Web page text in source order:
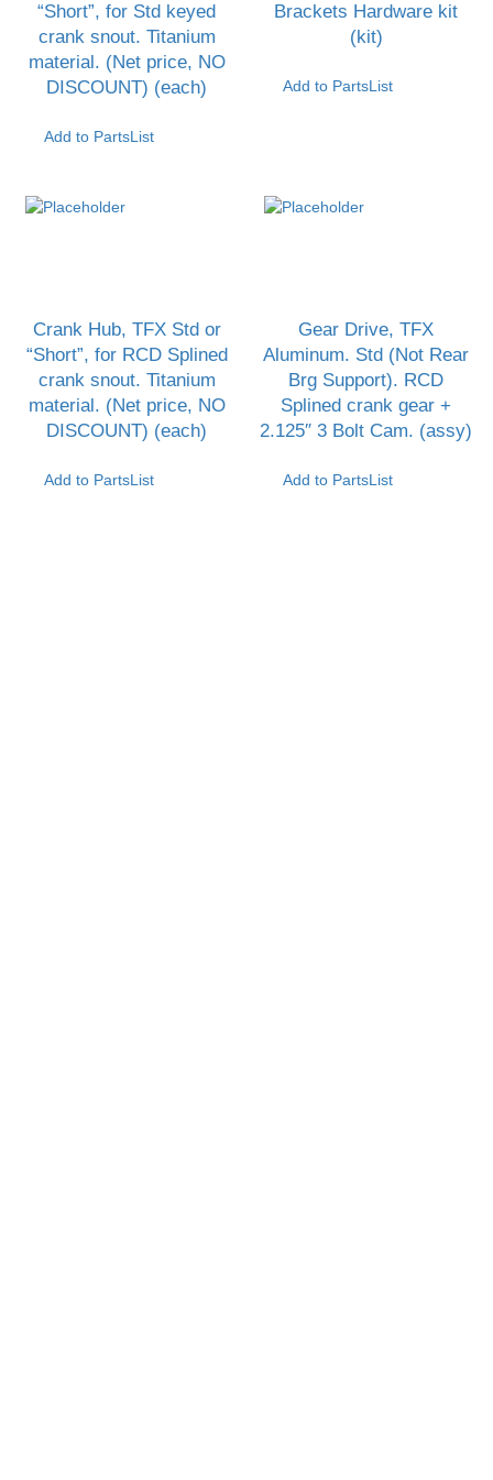
“Short”, for Std keyed
crank snout. Titanium
material. (Net price, NO
DISCOUNT) (each)
Add to PartsList
Brackets Hardware kit
(kit)
Add to PartsList
Crank Hub, TFX Std or
“Short”, for RCD Splined
crank snout. Titanium
material. (Net price, NO
DISCOUNT) (each)
Add to PartsList
Gear Drive, TFX
Aluminum. Std (Not Rear
Brg Support). RCD
Splined crank gear +
2.125″ 3 Bolt Cam. (assy)
Add to PartsList